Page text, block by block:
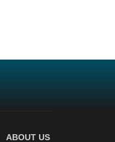
ABOUT US